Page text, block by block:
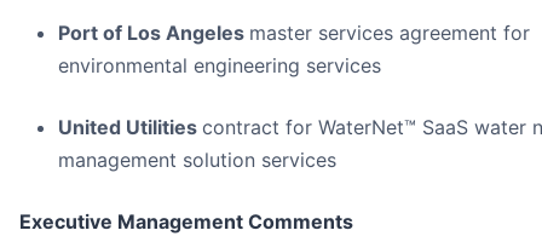
Port of Los Angeles master services agreement for
environmental engineering services
United Utilities contract for WaterNet™ SaaS water
management solution services
Executive Management Comments